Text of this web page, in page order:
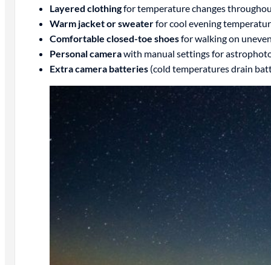
Layered clothingfor temperature changes
Warm jacket or sweaterfor cool evening
Comfortable closed-toe shoesfor walking on
Personal camerawith manual settings for
Extra camera batteries(cold temperatures drain